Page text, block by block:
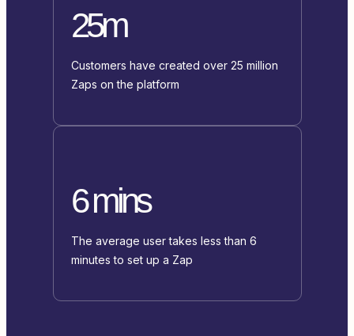
25m
Customers have created over 25 million
Zaps on the platform
6 mins
The average user takes less than 6
minutes to set up a Zap